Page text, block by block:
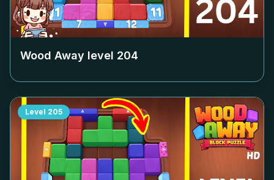
Wood Away level 204
Level 205